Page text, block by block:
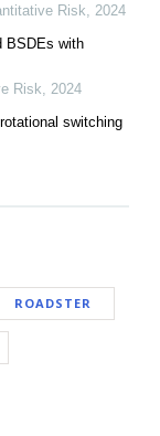
Risk
2024
BSDEs with
Risk
2024
switching
ROADSTER